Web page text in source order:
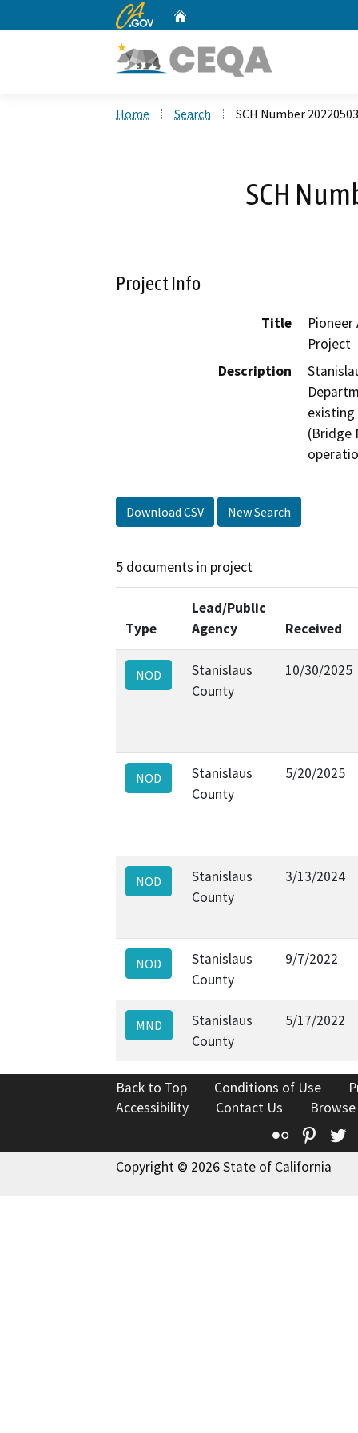
CA.gov
Home Search SCH Number
SCH
Project Info
Title
Pioneer
Project
Description
existing
(Bridge
Download CSV New Search
5 documents in project
Type
Lead/Public
Agency
Received
NOD
Stanislaus
County
10/30/2025
NOD
Stanislaus
County
5/20/2025
NOD
Stanislaus
County
3/13/2024
NOD
Stanislaus
County
9/7/2022
MND
Stanislaus
County
5/17/2022
Back to Top Conditions of Use
Accessibility
Contact Us
Flickr
Copyright © 2026 State of California